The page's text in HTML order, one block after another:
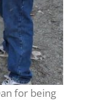
for being